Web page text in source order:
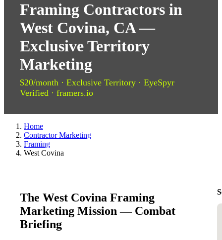
Framing Contractors in
West Covina, CA —
Exclusive Territory
Marketing
$20/month · Exclusive Territory · EyeSpyr
Verified · framers.io
Home
Contractor Marketing
Framing
West Covina
The West Covina Framing
Marketing Mission — Combat
Briefing